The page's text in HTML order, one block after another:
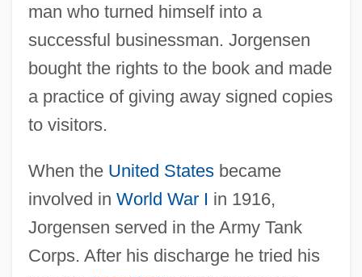
man who turned himself into a
successful businessman. Jorgensen
bought the rights to the book and made
a practice of giving away signed copies
to visitors.
When the United Statesbecame
involved in World War I in 1916,
Jorgensen served in the Army Tank
Corps. After his discharge he tried his